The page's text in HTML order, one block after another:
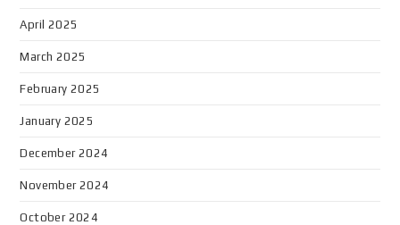
April 2025
March 2025
February 2025
January 2025
December 2024
November 2024
October 2024